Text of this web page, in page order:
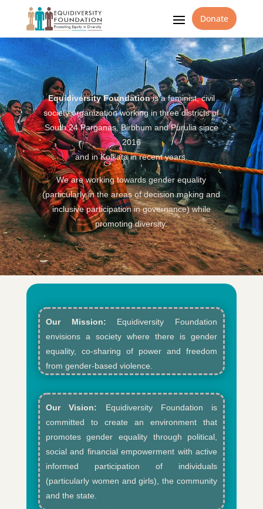
Donate
Equidiversity Foundationis a feminist, civil
society organization working in three districts of
South 24 Parganas, Birbhum and Purulia since
2016
and in Kolkata in recent years.
We are working towards gender equality
(particularly in the areas of decision making and
inclusive participation in governance) while
promoting diversity.
Our Mission: Equidiversity Foundation
envisions a society where there is gender
equality, co-sharing of power and freedom
from gender-based violence.​
Our Vision: Equidiversity Foundation is
committed to create an environment that
promotes gender equality through political,
social and financial empowerment with active
informed participation of individuals
(particularly women and girls), the community
and the state.